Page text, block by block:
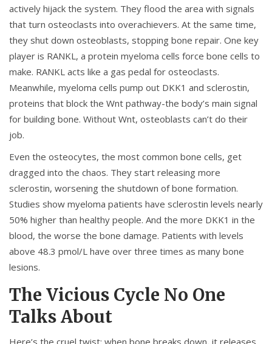
actively hijack the system. They flood the area with signals
that turn osteoclasts into overachievers. At the same time,
they shut down osteoblasts, stopping bone repair. One key
player is RANKL, a protein myeloma cells force bone cells to
make. RANKL acts like a gas pedal for osteoclasts.
Meanwhile, myeloma cells pump out DKK1 and sclerostin,
proteins that block the Wnt pathway-the body’s main signal
for building bone. Without Wnt, osteoblasts can’t do their
job.
Even the osteocytes, the most common bone cells, get
dragged into the chaos. They start releasing more
sclerostin, worsening the shutdown of bone formation.
Studies show myeloma patients have sclerostin levels nearly
50% higher than healthy people. And the more DKK1 in the
blood, the worse the bone damage. Patients with levels
above 48.3 pmol/L have over three times as many bone
lesions.
The Vicious Cycle No One
Talks About